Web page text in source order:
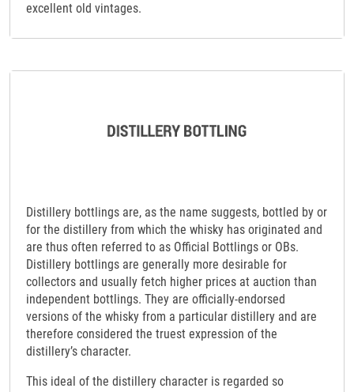
excellent old vintages.
Distillery bottlings are, as the name suggests, bottled by or
for the distillery from which the whisky has originated and
are thus often referred to as Official Bottlings or OBs.
Distillery bottlings are generally more desirable for
collectors and usually fetch higher prices at auction than
independent bottlings. They are officially-endorsed
versions of the whisky from a particular distillery and are
therefore considered the truest expression of the
distillery’s character.
This ideal of the distillery character is regarded so